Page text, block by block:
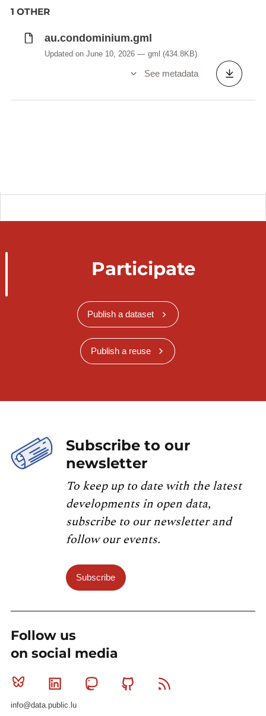
1 OTHER
au.condominium.gml
Updated on June 10, 2026 gml (434.8KB)
See metadata
Participate
Publish a dataset
Publish a reuse
Subscribe to our
newsletter
To keep up to date with the latest
developments in open data,
subscribe to our newsletter and
follow our events.
Subscribe
Follow us
on social media
Bluesky Linkedin MastodonGithub
info@data.public.lu